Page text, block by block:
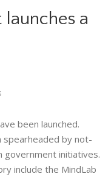
a
been launched.
spearheaded by not-
initiatives.
include the MindLab